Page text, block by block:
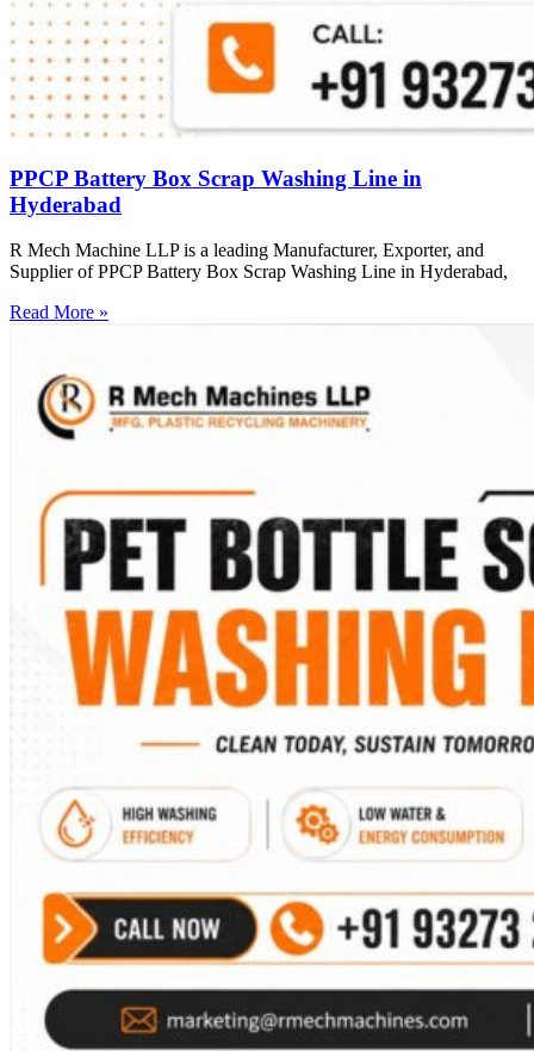
PPCP Battery Box Scrap Washing Line in
Hyderabad
R Mech Machine LLP is a leading Manufacturer, Exporter, and
Supplier of PPCP Battery Box Scrap Washing Line in Hyderabad,
Read More »